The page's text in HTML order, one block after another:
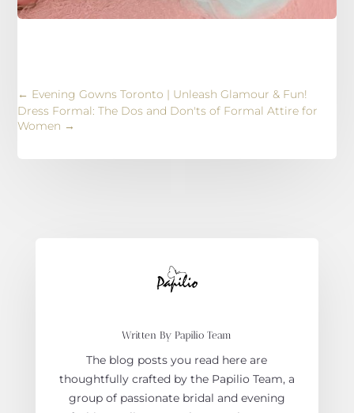
← Evening Gowns Toronto | Unleash Glamour & Fun!
Dress Formal: The Dos and Don'ts of Formal Attire for
Women →
Written By Papilio Team
The blog posts you read here are
thoughtfully crafted by the Papilio Team, a
group of passionate bridal and evening